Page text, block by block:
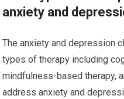
anxiety and
The anxiety and depression
types of therapy including
mindfulness-based therapy,
address anxiety and